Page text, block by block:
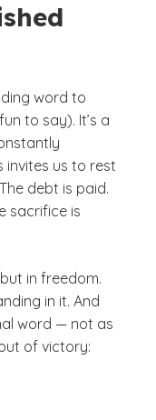
word to
to say). It’s a
invites us to rest
debt is paid.
sacrifice is
in freedom.
in it. And
word — not as
of victory: